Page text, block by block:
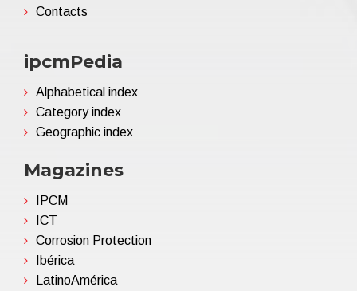
Contacts
ipcmPedia
Alphabetical index
Category index
Geographic index
Magazines
IPCM
ICT
Corrosion Protection
Ibérica
LatinoAmérica